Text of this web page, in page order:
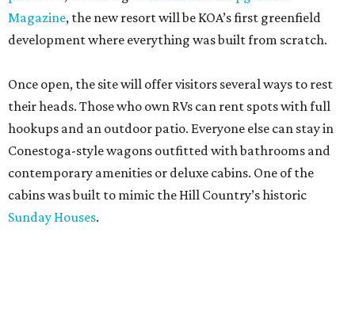
Magazine, the new resort will be KOA’s first greenfield
development where everything was built from scratch.
Once open, the site will offer visitors several ways to rest
their heads. Those who own RVs can rent spots with full
hookups and an outdoor patio. Everyone else can stay in
Conestoga-style wagons outfitted with bathrooms and
contemporary amenities or deluxe cabins. One of the
cabins was built to mimic the Hill Country’s historic
Sunday Houses.